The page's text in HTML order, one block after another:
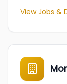
View Jobs &